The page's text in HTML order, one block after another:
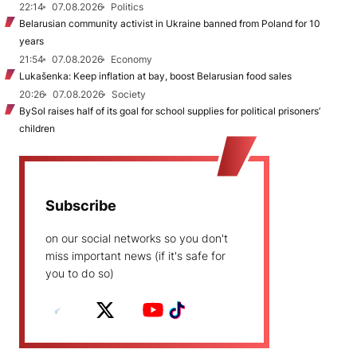
22:14
07.08.2026
Politics
Belarusian community activist in Ukraine banned from Poland for 10
years
21:54
07.08.2026
Economy
Lukašenka: Keep inflation at bay, boost Belarusian food sales
20:26
07.08.2026
Society
BySol raises half of its goal for school supplies for political prisoners’
children
Subscribe
on our social networks so you don't
miss important news (if it's safe for
you to do so)